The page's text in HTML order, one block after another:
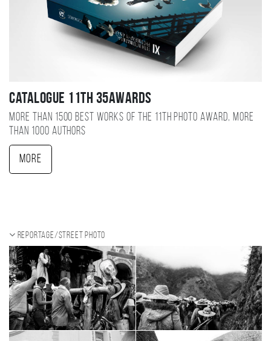
Catalogue 11TH 35AWARDS
More than 1500 best works of the 11TH photo award, more
than 1000 authors
More
Reportage/Street photo